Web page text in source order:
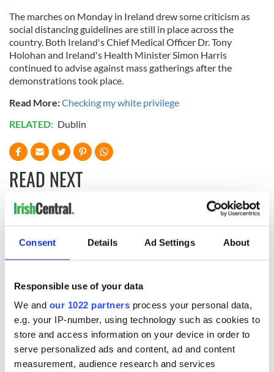
Consent Details Ad Settings About
Responsible use of your data
We and our 1022 partners process your personal data,
e.g. your IP-number, using technology such as cookies to
store and access information on your device in order to
serve personalized ads and content, ad and content
measurement, audience research and services
The marches on Monday in Ireland drew some criticism as
social distancing guidelines are still in place across the
country. Both Ireland's Chief Medical Officer Dr. Tony
Holohan and Ireland's Health Minister Simon Harris
continued to advise against mass gatherings after the
demonstrations took place.
Read More:Checking my white privilege
RELATED: Dublin
READ NEXT
Creeslough families
welcome Justice
Minister's
consideration of
inquiry
Irish Government to
hold emergency
talks to try and end
fuel protests
The Masters 2026:
All you need to
know - and when is
Rory McIlroy